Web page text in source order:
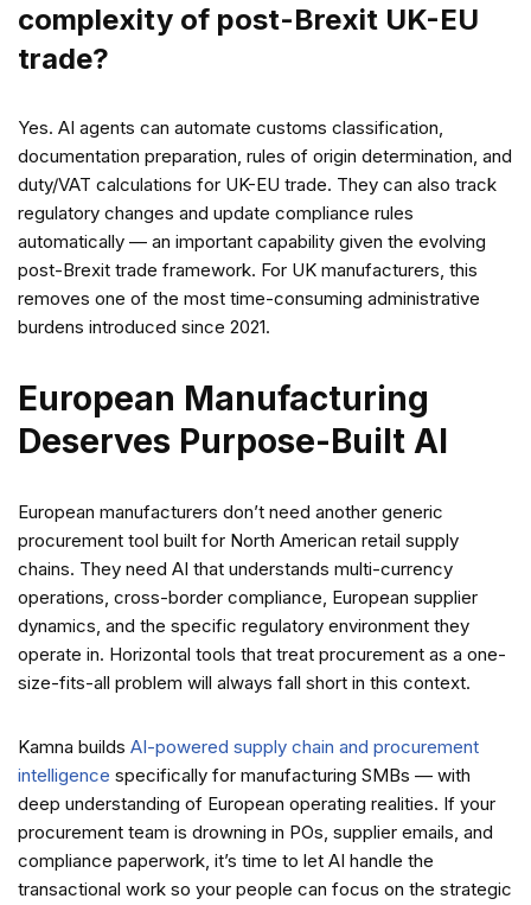
complexity of post-Brexit UK-EU
trade?
Yes. AI agents can automate customs classification,
documentation preparation, rules of origin determination, and
duty/VAT calculations for UK-EU trade. They can also track
regulatory changes and update compliance rules
automatically — an important capability given the evolving
post-Brexit trade framework. For UK manufacturers, this
removes one of the most time-consuming administrative
burdens introduced since 2021.
European Manufacturing
Deserves Purpose-Built AI
European manufacturers don’t need another generic
procurement tool built for North American retail supply
chains. They need AI that understands multi-currency
operations, cross-border compliance, European supplier
dynamics, and the specific regulatory environment they
operate in. Horizontal tools that treat procurement as a one-
size-fits-all problem will always fall short in this context.
Kamna builds AI-powered supply chain and procurement
intelligence specifically for manufacturing SMBs — with
deep understanding of European operating realities. If your
procurement team is drowning in POs, supplier emails, and
compliance paperwork, it’s time to let AI handle the
transactional work so your people can focus on the strategic